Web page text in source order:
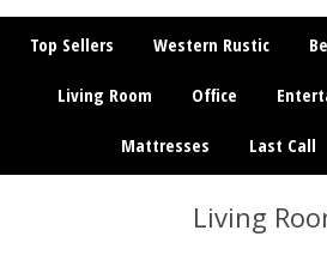
Top Sellers Western Rustic
Living Room Office
Mattresses Last Call
Living